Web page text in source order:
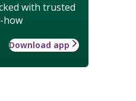
with trusted
how
Download app